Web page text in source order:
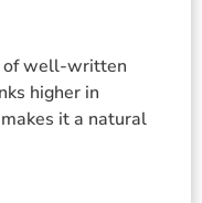
of well-written
higher in
it a natural